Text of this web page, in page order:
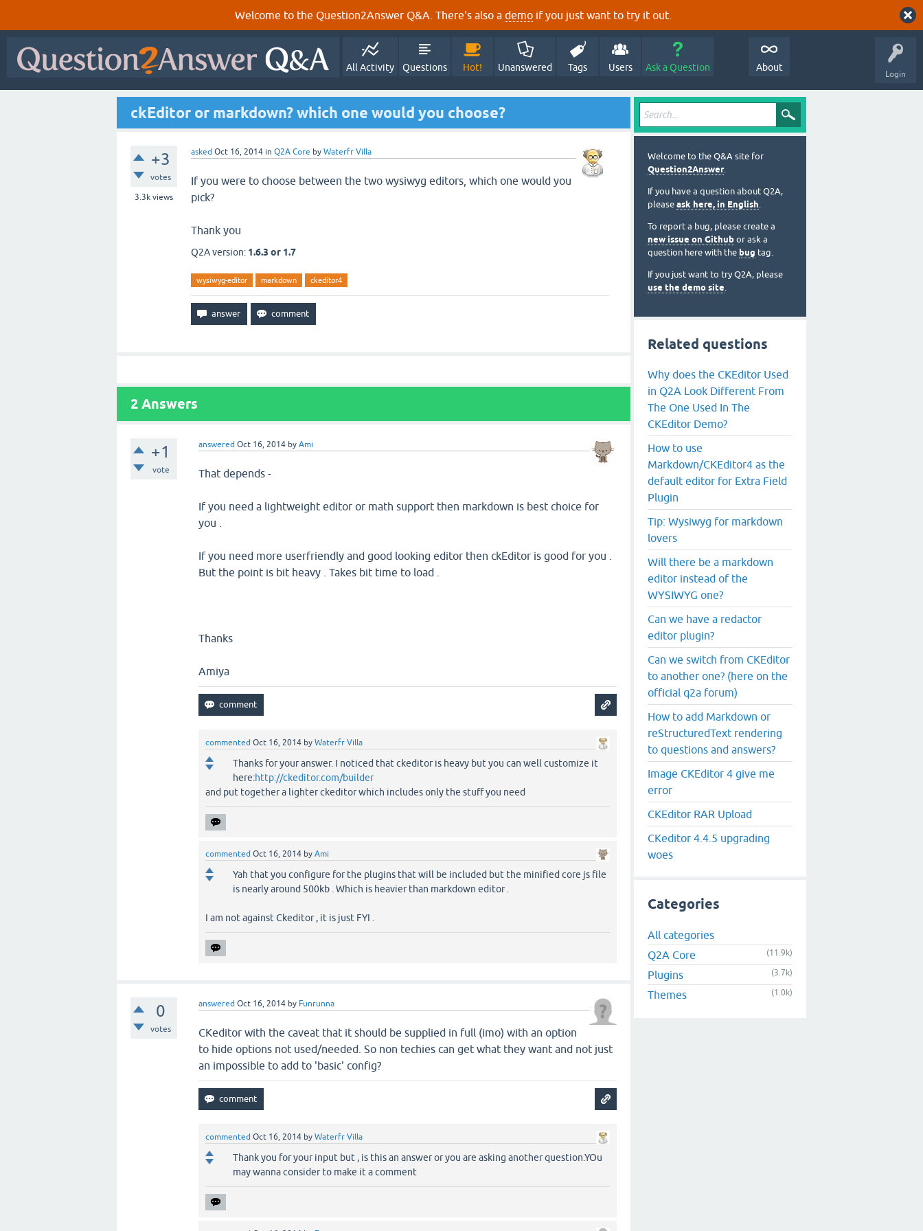
Welcome to the Question2Answer Q&A. There's also a demo if you just want to try it out.
Login
All Activity Questions Hot! Unanswered Tags Users Ask a Question About
ckEditor or markdown? which one would you choose?
+3
votes
3.3k views
asked Oct 16, 2014 in Q2A Core by Waterfr Villa
If you were to choose between the two wysiwyg editors, which one would you
pick?
Thank you
Q2A version: 1.6.3 or 1.7
wysiwyg-editor markdown ckeditor4
2 Answers
+1
vote
answered Oct 16, 2014 byAmi
That depends -
If you need a lightweight editor or math support then markdown is best choice for
you .
If you need more userfriendly and good looking editor then ckEditor is good for you .
But the point is bit heavy . Takes bit time to load .
Thanks
Amiya
commented Oct 16, 2014 byWaterfr Villa
Thanks for your answer. I noticed that ckeditor is heavy but you can well customize it
here:http://ckeditor.com/builder
and put together a lighter ckeditor which includes only the stuff you need
commented Oct 16, 2014 byAmi
Yah that you configure for the plugins that will be included but the minified core js file
is nearly around 500kb . Which is heavier than markdown editor .
I am not against Ckeditor , it is just FYI .
0
votes
answered Oct 16, 2014 by Funrunna
CKeditor with the caveat that it should be supplied in full (imo) with an option
to hide options not used/needed. So non techies can get what they want and not just
an impossible to add to 'basic' config?
commented Oct 16, 2014 byWaterfr Villa
Thank you for your input but , is this an answer or you are asking another question.YOu
may wanna consider to make it a comment
Welcome to the Q&A site for
Question2Answer.
If you have a question about Q2A,
please ask here, in English.
To report a bug, please create a
new issue on Github or ask a
question here with the bug tag.
If you just want to try Q2A, please
use the demo site.
Related questions
Why does the CKEditor Used
in Q2A Look Different From
The One Used In The
CKEditor Demo?
How to use
Markdown/CKEditor4 as the
default editor for Extra Field
Plugin
Tip: Wysiwyg for markdown
lovers
Will there be a markdown
editor instead of the
WYSIWYG one?
Can we have a redactor
editor plugin?
Can we switch from CKEditor
to another one? (here on the
official q2a forum)
How to add Markdown or
reStructuredText rendering
to questions and answers?
Image CKEditor 4 give me
error
CKEditor RAR Upload
CKeditor 4.4.5 upgrading
woes
Categories
All categories
Q2A Core
(11.9k)
Plugins (3.7k)
Themes (1.0k)